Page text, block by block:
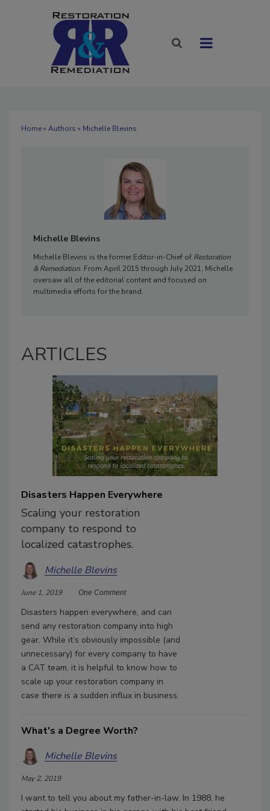
Home» Authors » Michelle Blevins
Michelle Blevins
Michelle Blevins is the former Editor-in-Chief of Restoration
& Remediation. From April 2015 through July 2021, Michelle
oversaw all of the editorial content and focused on
multimedia efforts for the brand.
ARTICLES
Disasters Happen Everywhere
Scaling your restoration
company to respond to
localized catastrophes.
Michelle Blevins
June 1, 2019 One Comment
Disasters happen everywhere, and can
send any restoration company into high
gear. While it’s obviously impossible (and
unnecessary) for every company to have
a CAT team, it is helpful to know how to
scale up your restoration company in
case there is a sudden influx in business.
What's a Degree Worth?
Michelle Blevins
May 2, 2019
I want to tell you about my father-in-law. In 1988, he